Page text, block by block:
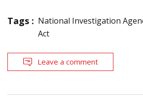
Tags : National Investigation
Act
Leave a comment